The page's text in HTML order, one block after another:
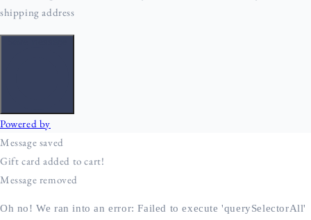
Oh no! We ran into an error:Failed to execute 'querySelectorAll'